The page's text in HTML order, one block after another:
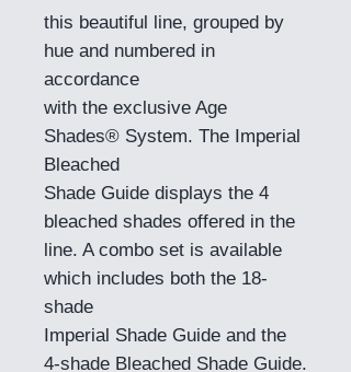
this beautiful line, grouped by
hue and numbered in
accordance
with the exclusive Age
Shades® System. The Imperial
Bleached
Shade Guide displays the 4
bleached shades offered in the
line. A combo set is available
which includes both the 18-
shade
Imperial Shade Guide and the
4-shade Bleached Shade Guide.